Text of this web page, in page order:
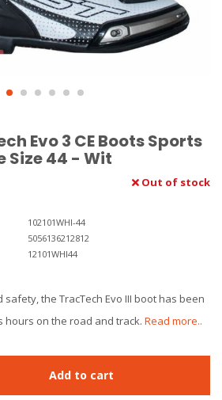
Evo 3 CE Boots Sports
Size 44 - Wit
Out of stock
102101WHI-44
5056136212812
12101WHI44
the TracTech Evo III boot has been
hours on the road and track. Read more..
Add to cart